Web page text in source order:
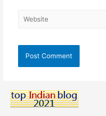
Website